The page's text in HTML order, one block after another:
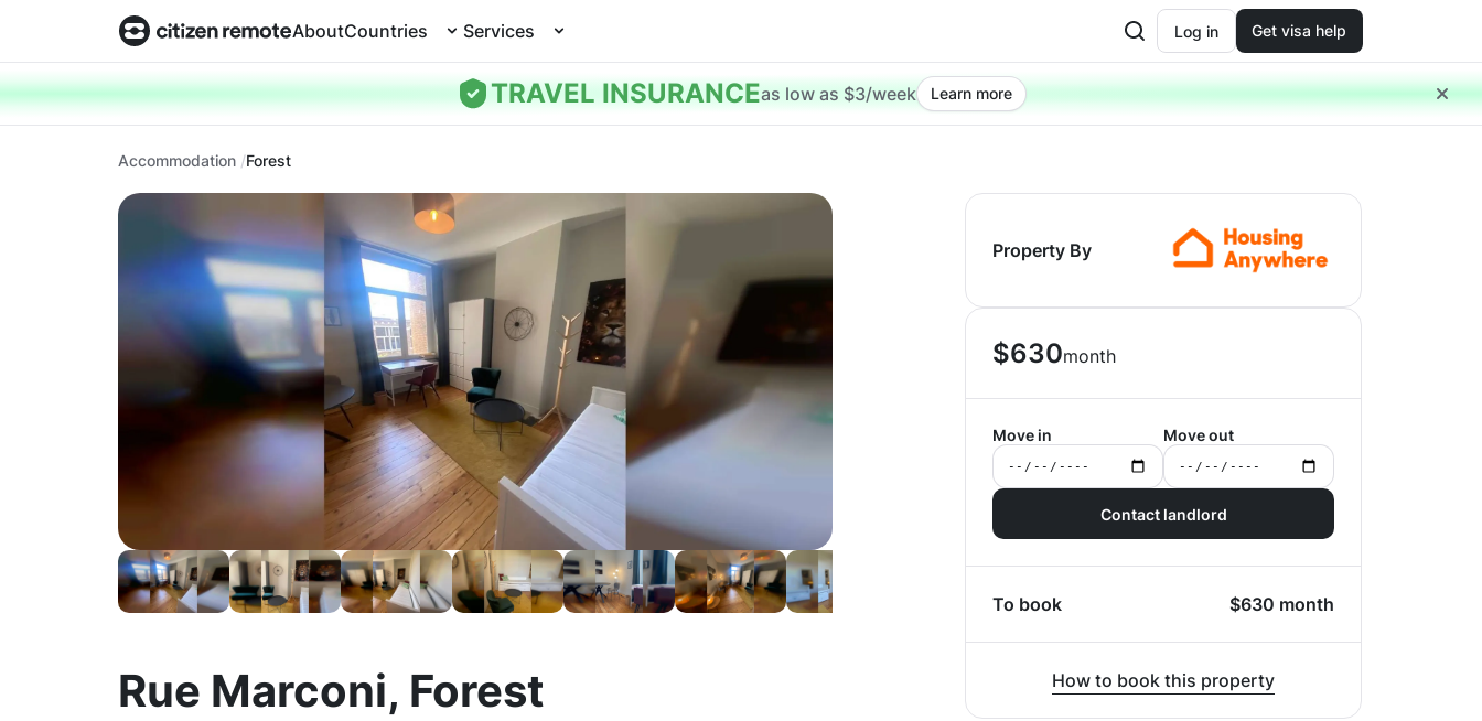
AboutCountries Services Log in Get visa help
TRAVEL INSURANCEas low as $3/week Learn more
Accommodation Forest
Rue Marconi, Forest
Property By
$630month
Move in Move out
Contact landlord
To book $630 month
How to book this property